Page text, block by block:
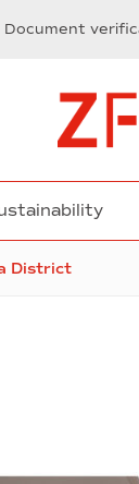
Document
District